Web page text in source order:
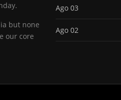
but none
our core
Ago 03
Ago 02